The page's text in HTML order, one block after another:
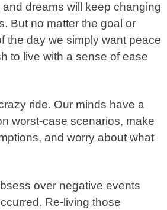
dreams will keep changing
But no matter the goal or
the day we simply want peace
to live with a sense of ease
ride. Our minds have a
worst-case scenarios, make
and worry about what
over negative events
Re-living those